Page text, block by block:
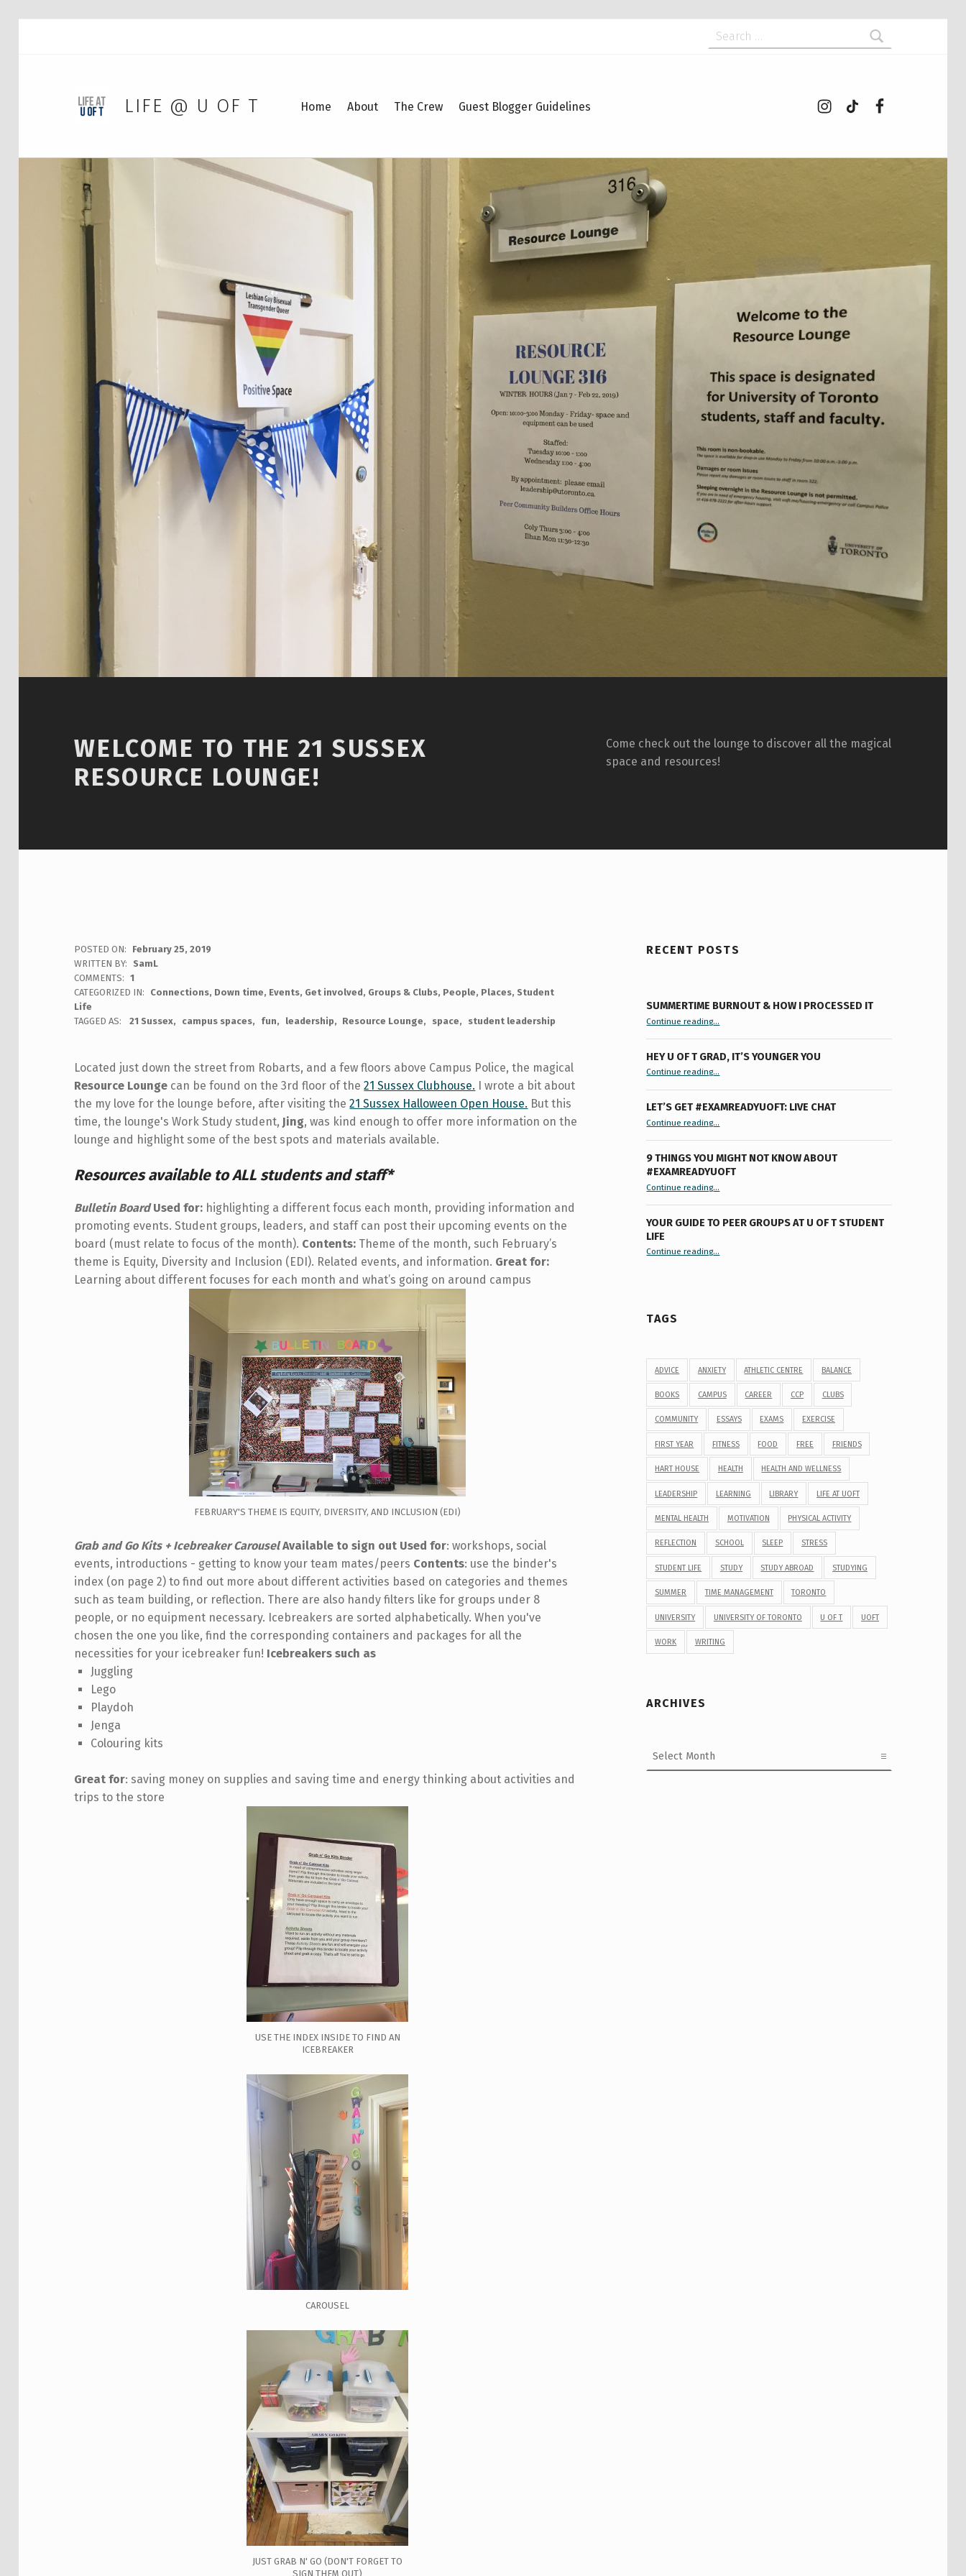
LIFE @ U OF T Home About The Crew Guest Blogger Guidelines
Search for:
WELCOME TO THE 21 SUSSEX
RESOURCE LOUNGE!
Come check out the lounge to discover all the magical
space and resources!
POSTED ON:
February 25, 2019
WRITTEN BY:
SamL
COMMENTS:
1
CATEGORIZED IN:
Connections, Down time, Events, Get involved, Groups & Clubs, People, Places, Student
Life
TAGGED AS:
21 Sussex campus spaces fun leadership Resource Lounge space student leadership
Located just down the street from Robarts, and a few floors above Campus Police, the magical
Resource Lounge can be found on the 3rd floor of the21 Sussex Clubhouse. I wrote a bit about
the my love for the lounge before, after visiting the21 Sussex Halloween Open House. But this
time, the lounge's Work Study student, Jing, was kind enough to offer more information on the
lounge and highlight some of the best spots and materials available.
Resources available to ALL students and staff*
Bulletin Board Used for: highlighting a different focus each month, providing information and
promoting events. Student groups, leaders, and staff can post their upcoming events on the
board (must relate to focus of the month). Contents: Theme of the month, such February’s
theme is Equity, Diversity and Inclusion (EDI). Related events, and information. Great for:
Learning about different focuses for each month and what’s going on around campus
FEBRUARY'S THEME IS EQUITY, DIVERSITY, AND INCLUSION (EDI)
Grab and Go Kits + Icebreaker Carousel Available to sign out Used for: workshops, social
events, introductions - getting to know your team mates/peers Contents: use the binder's
index (on page 2) to find out more about different activities based on categories and themes
such as team building, or reflection. There are also handy filters like for groups under 8
people, or no equipment necessary. Icebreakers are sorted alphabetically. When you've
chosen the one you like, find the corresponding containers and packages for all the
necessities for your icebreaker fun! Icebreakers such as
Juggling
Lego
Playdoh
Jenga
Colouring kits
Great for: saving money on supplies and saving time and energy thinking about activities and
trips to the store
USE THE INDEX INSIDE TO FIND AN
ICEBREAKER
CAROUSEL
JUST GRAB N' GO (DON'T FORGET TO
SIGN THEM OUT)
RECENT POSTS
SUMMERTIME BURNOUT & HOW I PROCESSED IT
Continue reading“Summertime Burnout & How I Processed It”…
HEY U OF T GRAD, IT’S YOUNGER YOU
Continue reading“Hey U of T Grad, It’s Younger You ”
…
LET’S GET #EXAMREADYUOFT: LIVE CHAT
Continue reading“Let’s Get #ExamReadyUofT: Live Chat”
…
9 THINGS YOU MIGHT NOT KNOW ABOUT
#EXAMREADYUOFT
Continue reading“9 things you might not know about #ExamReadyUofT”
…
YOUR GUIDE TO PEER GROUPS AT U OF T STUDENT
LIFE
Continue reading“Your Guide to Peer Groups at U of T Student Life”
…
TAGS
ADVICE ANXIETY ATHLETIC CENTRE BALANCE
BOOKS CAMPUS CAREER CCP CLUBS
COMMUNITY ESSAYS EXAMS EXERCISE
FIRST YEAR FITNESS FOOD FREE FRIENDS
HART HOUSE HEALTH HEALTH AND WELLNESS
LEADERSHIP LEARNING LIBRARY LIFE AT UOFT
MENTAL HEALTH MOTIVATION PHYSICAL ACTIVITY
REFLECTION SCHOOL SLEEP STRESS
STUDENT LIFE STUDY STUDY ABROAD STUDYING
SUMMER TIME MANAGEMENT TORONTO
UNIVERSITY UNIVERSITY OF TORONTO U OF T UOFT
WORK WRITING
ARCHIVES